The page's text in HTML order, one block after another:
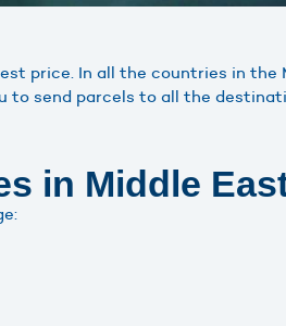
price. In all the countries in the
to send parcels to all the
in Middle